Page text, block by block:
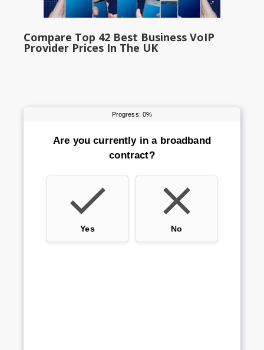
Compare Top 42 Best Business VoIP
Provider Prices In The UK